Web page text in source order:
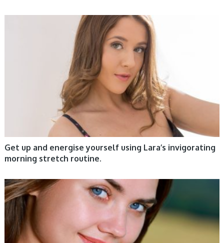
Get up and energise yourself using Lara’s invigorating
morning stretch routine.
WOMEN HEALTH